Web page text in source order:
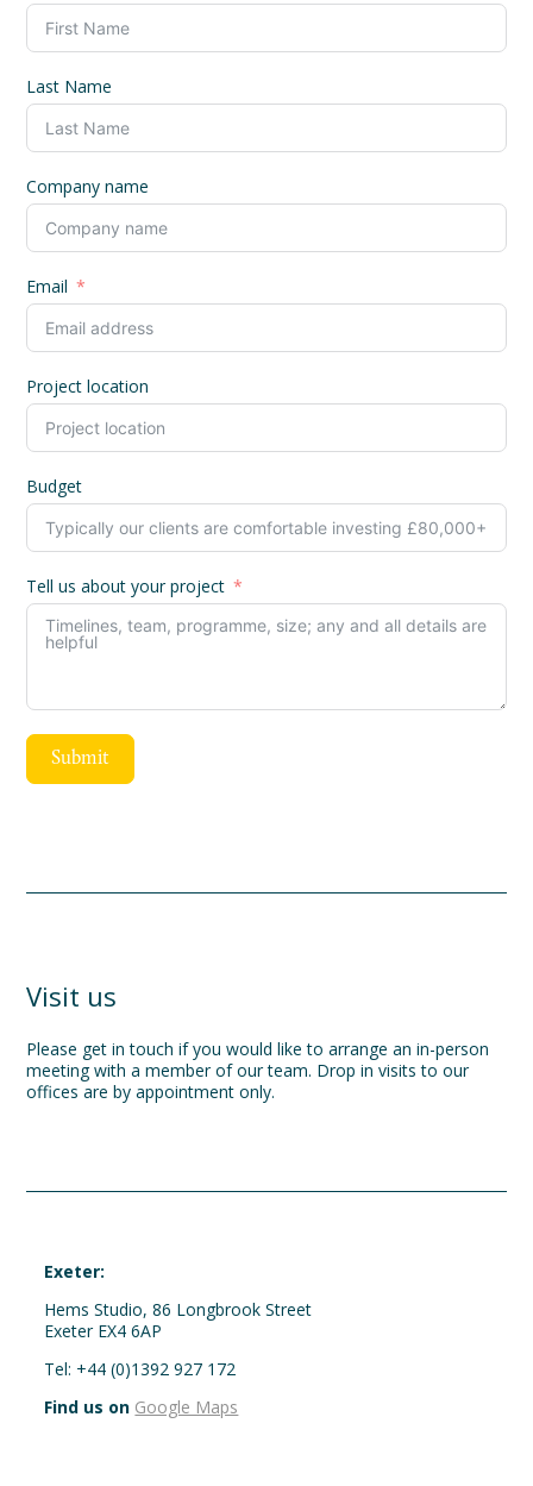
Last Name
Company name
Email
Project location
Budget
Tell us about your project
Submit
Visit us
Please get in touch if you would like to arrange an in-person
meeting with a member of our team. Drop in visits to our
offices are by appointment only.
Exeter:
Hems Studio, 86 Longbrook Street
Exeter EX4 6AP
Tel: +44 (0)1392 927 172
Find us on Google Maps